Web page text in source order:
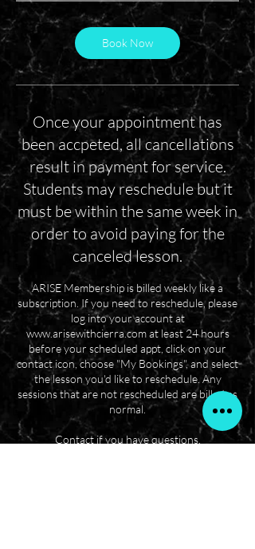
Book Now
Once your appointment has
been accpeted, all cancellations
result in payment for service.
Students may reschedule but it
must be within the same week in
order to avoid paying for the
canceled lesson.
ARISE Membership is billed weekly like a
subscription. If you need to reschedule, please
log into your account at
www.arisewithcierra.com at least 24 hours
before your scheduled appt, click on your
contact icon, choose "My Bookings", and select
the lesson you'd like to reschedule. Any
sessions that are not rescheduled are billed as
normal.
Contact if you have questions.